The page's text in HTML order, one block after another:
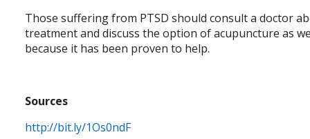
Those suffering from PTSD should consult a doctor
treatment and discuss the option of acupuncture as
because it has been proven to help.
Sources
http://bit.ly/1Os0ndF